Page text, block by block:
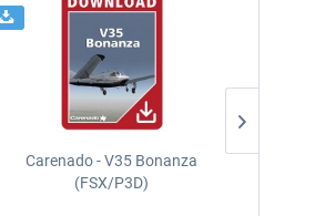
Carenado - V35 Bonanza
(FSX/P3D)